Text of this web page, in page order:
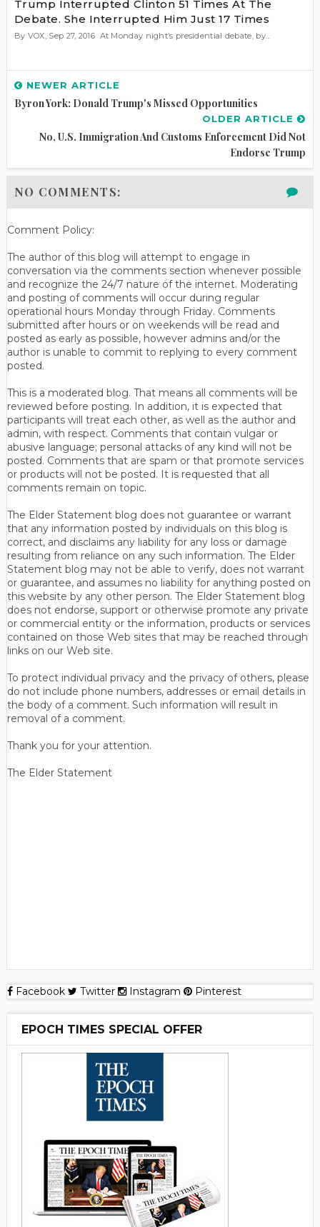
Trump Interrupted Clinton 51 Times At The
Debate. She Interrupted Him Just 17 Times
By VOX, Sep 27, 2016 At Monday night’s presidential debate, by...
NEWER ARTICLE
Byron York: Donald Trump's Missed Opportunities
OLDER ARTICLE
No, U.S. Immigration And Customs Enforcement Did Not
Endorse Trump
NO COMMENTS:
Comment Policy:
The author of this blog will attempt to engage in
conversation via the comments section whenever possible
and recognize the 24/7 nature of the internet. Moderating
and posting of comments will occur during regular
operational hours Monday through Friday. Comments
submitted after hours or on weekends will be read and
posted as early as possible, however admins and/or the
author is unable to commit to replying to every comment
posted.
This is a moderated blog. That means all comments will be
reviewed before posting. In addition, it is expected that
participants will treat each other, as well as the author and
admin, with respect. Comments that contain vulgar or
abusive language; personal attacks of any kind will not be
posted. Comments that are spam or that promote services
or products will not be posted. It is requested that all
comments remain on topic.
The Elder Statement blog does not guarantee or warrant
that any information posted by individuals on this blog is
correct, and disclaims any liability for any loss or damage
resulting from reliance on any such information. The Elder
Statement blog may not be able to verify, does not warrant
or guarantee, and assumes no liability for anything posted on
this website by any other person. The Elder Statement blog
does not endorse, support or otherwise promote any private
or commercial entity or the information, products or services
contained on those Web sites that may be reached through
links on our Web site.
To protect individual privacy and the privacy of others, please
do not include phone numbers, addresses or email details in
the body of a comment. Such information will result in
removal of a comment.
Thank you for your attention.
The Elder Statement
Facebook Twitter Instagram Pinterest
EPOCH TIMES SPECIAL OFFER